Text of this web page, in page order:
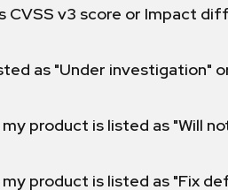
CVSS v3 score or Impact
as "Under investigation"
product is listed as "Will
product is listed as "Fix